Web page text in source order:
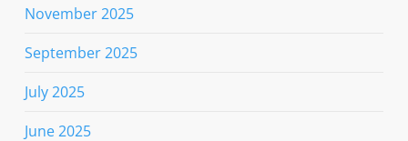
November 2025
September 2025
July 2025
June 2025